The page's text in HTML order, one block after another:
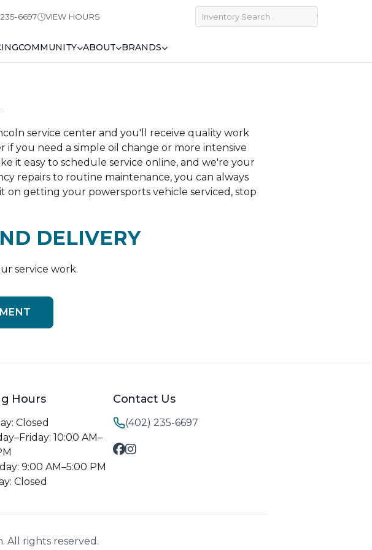
6697 VIEW HOURS
COMMUNITY ABOUT BRANDS
service center and you'll receive quality work
you need a simple oil change or more intensive
it easy to schedule service online, and we're your
repairs to routine maintenance, you can always
on getting your powersports vehicle serviced, stop
DELIVERY
service work.
Hours
Closed
10:00 AM–
9:00 AM–5:00 PM
Closed
Contact Us
(402) 235-6697
All rights reserved.